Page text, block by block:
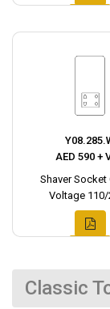
AED 590 +
Shaver Socket
Voltage 110/
Classic